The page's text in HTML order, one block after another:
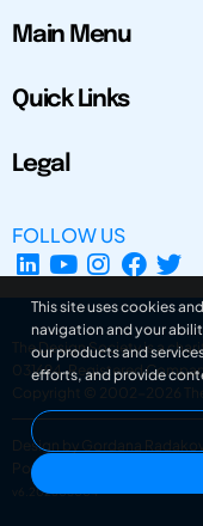
Main Menu
Quick Links
Legal
FOLLOW US
The Design Society is a
031694. Registered
Copyright © 2002-2026
Design by Gordana
Powered by Superfluo CMF
v6.202608004
This site uses cookies
navigation and your
our products and
efforts, and provide